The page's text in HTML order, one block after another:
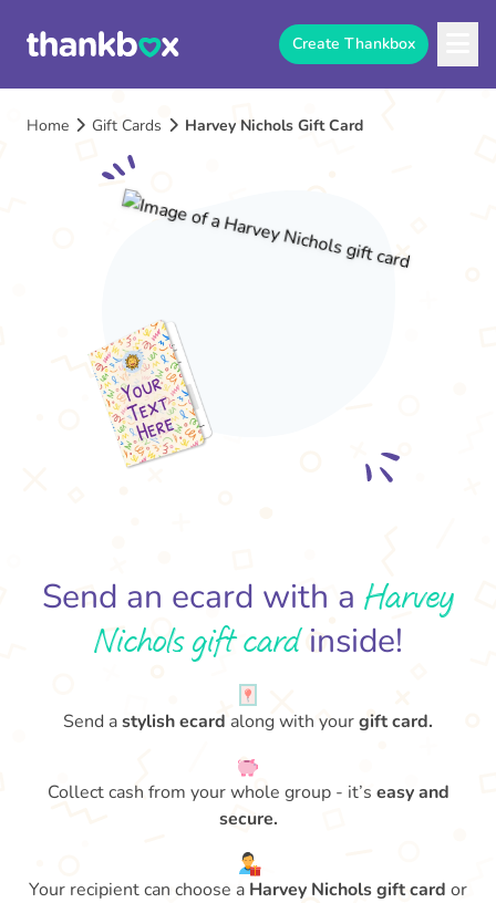
Create Thankbox
Home Gift Cards Harvey Nichols Gift Card
Send an ecard with a Harvey
Nichols gift cardinside!
Send astylish ecard along with yourgift card.
Collect cash from your whole group - it’s easy and
secure.
Your recipient can choose a Harvey Nichols gift card or